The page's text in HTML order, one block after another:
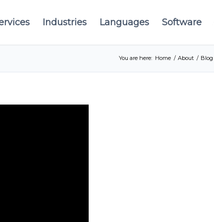
Industries Languages Software
You are here: Home / About / Blog